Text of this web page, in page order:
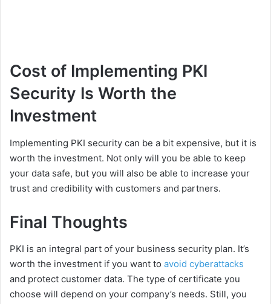
Cost of Implementing PKI
Security Is Worth the
Investment
Implementing PKI security can be a bit expensive, but it is
worth the investment. Not only will you be able to keep
your data safe, but you will also be able to increase your
trust and credibility with customers and partners.
Final Thoughts
PKI is an integral part of your business security plan. It’s
worth the investment if you want to avoid cyberattacks
and protect customer data. The type of certificate you
choose will depend on your company’s needs. Still, you